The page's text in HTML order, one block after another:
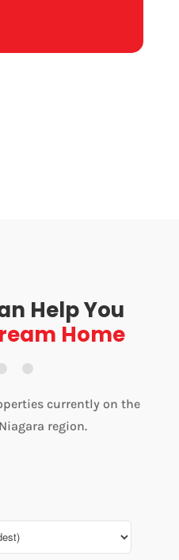
Help You
Home
currently on the
region.